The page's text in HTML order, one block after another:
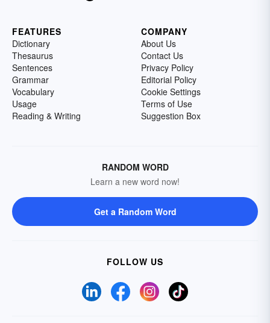
FEATURES
Dictionary
Thesaurus
Sentences
Grammar
Vocabulary
Usage
Reading & Writing
COMPANY
About Us
Contact Us
Privacy Policy
Editorial Policy
Cookie Settings
Terms of Use
Suggestion Box
RANDOM WORD
Learn a new word now!
Get a Random Word
FOLLOW US